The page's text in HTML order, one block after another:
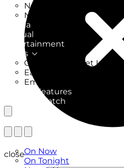
New on TV
New Films
Drama
Factual
Entertainment
Soaps
CoronationStreet Insider
EastEnders Insider
Emmerdale Insider
News & Features
What to Watch
On Now
On Tonight
close